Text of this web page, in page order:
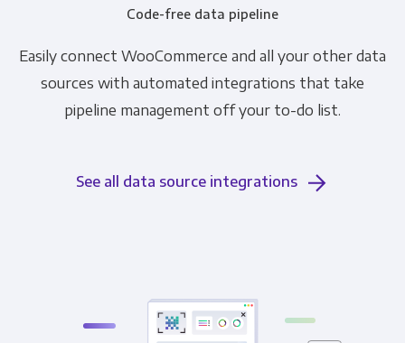
Code-free data pipeline
Easily connect WooCommerce and all your other data
sources with automated integrations that take
pipeline management off your to-do list.
See all data source integrations